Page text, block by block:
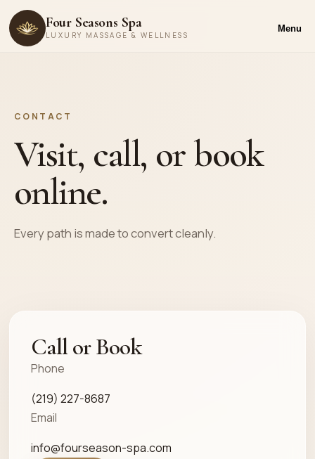
Four Seasons Spa
LUXURY MASSAGE & WELLNESS
Menu
CONTACT
Visit, call, or book
online.
Every path is made to convert cleanly.
Call or Book
Phone
(219) 227-8687
Email
info@fourseason-spa.com